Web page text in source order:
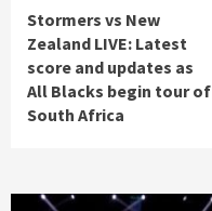
Stormers vs New
Zealand LIVE: Latest
score and updates as
All Blacks begin tour of
South Africa